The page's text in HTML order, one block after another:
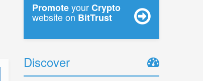
PromoteyourCrypto
website on BitTrust
Discover